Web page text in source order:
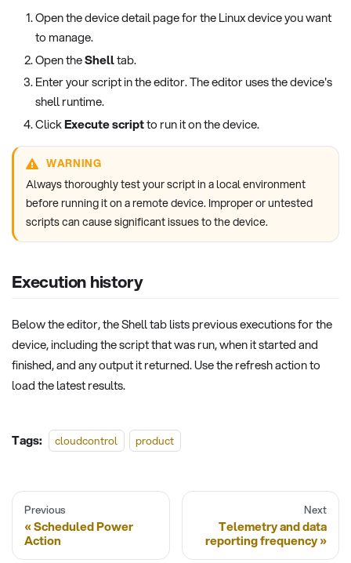
Open the device detail page for the Linux device you want
to manage.
Open theShelltab.
Enter your script in the editor. The editor uses the device's
shell runtime.
ClickExecute scriptto run it on the device.
WARNING
Always thoroughly test your script in a local environment
before running it on a remote device. Improper or untested
scripts can cause significant issues to the device.
Execution history
Below the editor, the Shell tab lists previous executions for the
device, including the script that was run, when it started and
finished, and any output it returned. Use the refresh action to
load the latest results.
Tags: cloudcontrol product
Previous
Scheduled Power
Action
Next
Telemetry and data
reporting frequency